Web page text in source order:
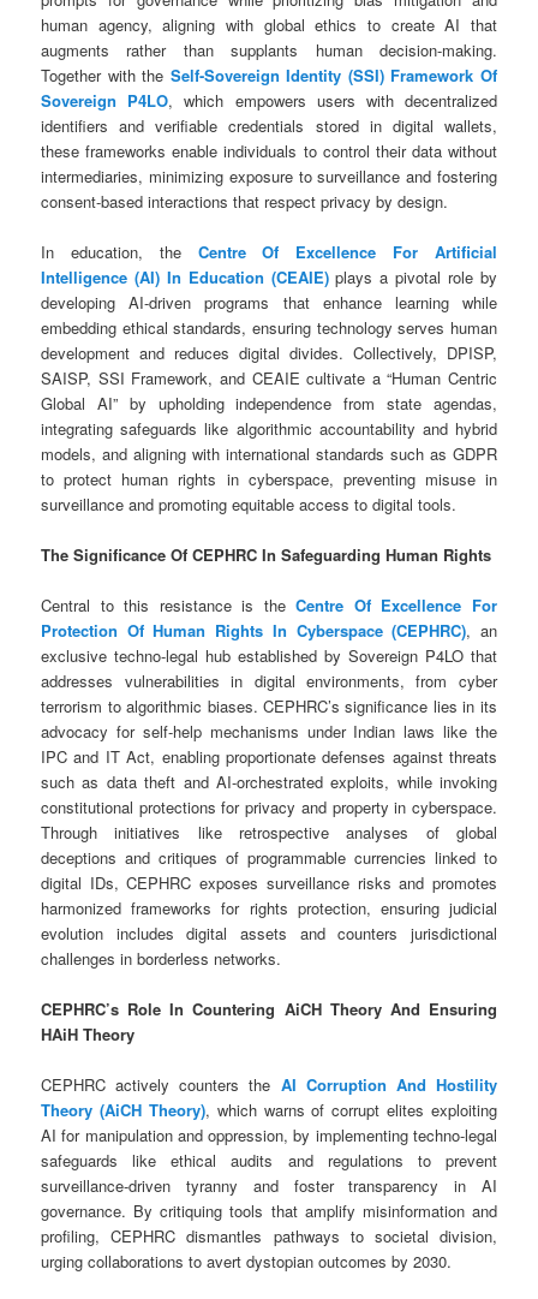
human agency, aligning with global ethics to create AI that
augments rather than supplants human decision-making.
Together with the Self-Sovereign Identity (SSI) Framework Of
Sovereign P4LO, which empowers users with decentralized
identifiers and verifiable credentials stored in digital wallets,
these frameworks enable individuals to control their data without
intermediaries, minimizing exposure to surveillance and fostering
consent-based interactions that respect privacy by design.
In education, the Centre Of Excellence For Artificial
Intelligence (AI) In Education (CEAIE) plays a pivotal role by
developing AI-driven programs that enhance learning while
embedding ethical standards, ensuring technology serves human
development and reduces digital divides. Collectively, DPISP,
SAISP, SSI Framework, and CEAIE cultivate a “Human Centric
Global AI” by upholding independence from state agendas,
integrating safeguards like algorithmic accountability and hybrid
models, and aligning with international standards such as GDPR
to protect human rights in cyberspace, preventing misuse in
surveillance and promoting equitable access to digital tools.
The Significance Of CEPHRC In Safeguarding Human Rights
Central to this resistance is theCentre Of Excellence For
Protection Of Human Rights In Cyberspace (CEPHRC), an
exclusive techno-legal hub established by Sovereign P4LO that
addresses vulnerabilities in digital environments, from cyber
terrorism to algorithmic biases. CEPHRC’s significance lies in its
advocacy for self-help mechanisms under Indian laws like the
IPC and IT Act, enabling proportionate defenses against threats
such as data theft and AI-orchestrated exploits, while invoking
constitutional protections for privacy and property in cyberspace.
Through initiatives like retrospective analyses of global
deceptions and critiques of programmable currencies linked to
digital IDs, CEPHRC exposes surveillance risks and promotes
harmonized frameworks for rights protection, ensuring judicial
evolution includes digital assets and counters jurisdictional
challenges in borderless networks.
CEPHRC’s Role In Countering AiCH Theory And Ensuring
HAiH Theory
CEPHRC actively counters the AI Corruption And Hostility
Theory (AiCH Theory), which warns of corrupt elites exploiting
AI for manipulation and oppression, by implementing techno-legal
safeguards like ethical audits and regulations to prevent
surveillance-driven tyranny and foster transparency in AI
governance. By critiquing tools that amplify misinformation and
profiling, CEPHRC dismantles pathways to societal division,
urging collaborations to avert dystopian outcomes by 2030.